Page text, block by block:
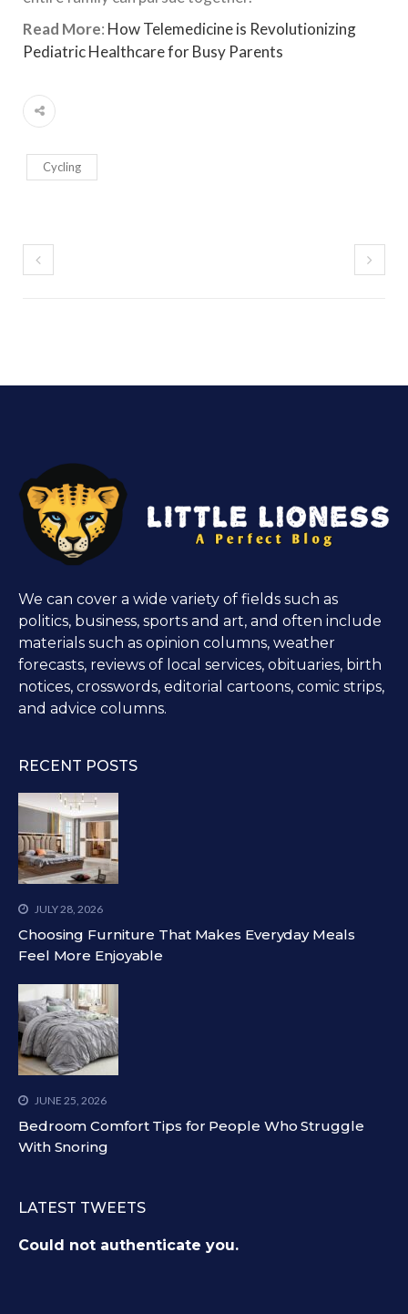
Read More: How Telemedicine is Revolutionizing
Pediatric Healthcare for Busy Parents
Cycling
We can cover a wide variety of fields such as
politics, business, sports and art, and often include
materials such as opinion columns, weather
forecasts, reviews of local services, obituaries, birth
notices, crosswords, editorial cartoons, comic strips,
and advice columns.
RECENT POSTS
JULY 28, 2026
Choosing Furniture That Makes Everyday Meals
Feel More Enjoyable
JUNE 25, 2026
Bedroom Comfort Tips for People Who Struggle
With Snoring
LATEST TWEETS
Could not authenticate you.